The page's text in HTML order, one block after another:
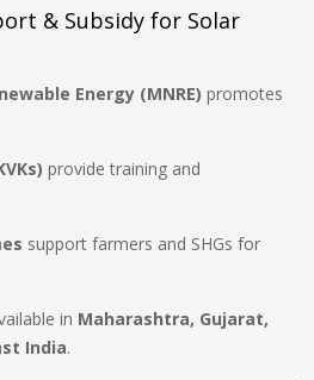
& Subsidy for Solar
Energy (MNRE) promotes
provide training and
support farmers and SHGs for
in Maharashtra, Gujarat,
India.